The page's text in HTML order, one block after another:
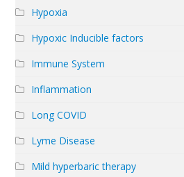
Hypoxia
Hypoxic Inducible factors
Immune System
Inflammation
Long COVID
Lyme Disease
Mild hyperbaric therapy